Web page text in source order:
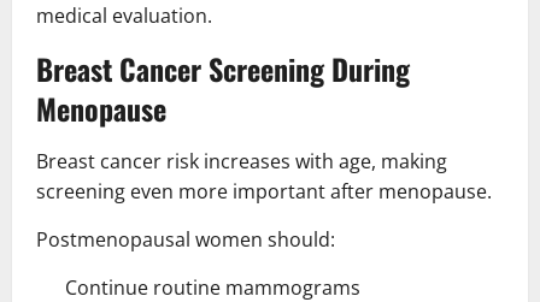
medical evaluation.
Breast Cancer Screening During
Menopause
Breast cancer risk increases with age, making
screening even more important after menopause.
Postmenopausal women should:
Continue routine mammograms